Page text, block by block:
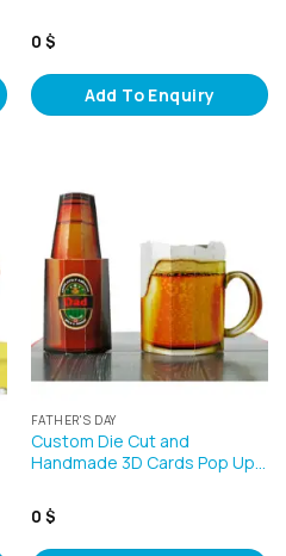
0 $
Add To Enquiry
FATHER'S DAY
Custom Die Cut and
Handmade 3D Cards Pop Up…
0 $